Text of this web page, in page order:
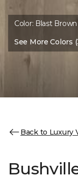
Color: Blast Brown
See More Colors
Back to Luxury